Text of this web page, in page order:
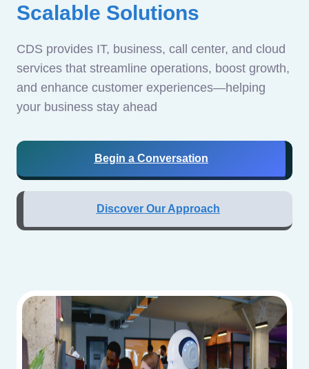
Scalable Solutions
CDS provides IT, business, call center, and cloud
services that streamline operations, boost growth,
and enhance customer experiences—helping
your business stay ahead
Begin a Conversation
Discover Our Approach